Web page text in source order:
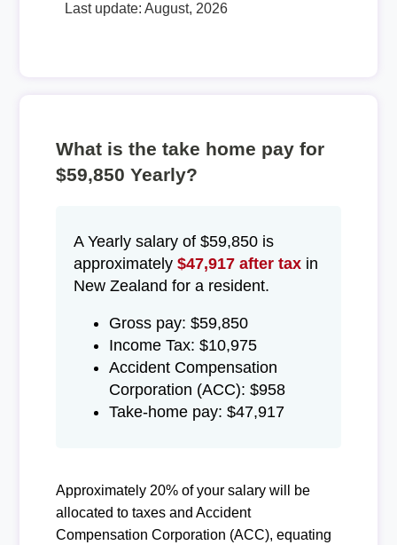
Last update: August, 2026
What is the take home pay for
$59,850 Yearly?
A Yearly salary of $59,850 is
approximately $47,917 after taxin
New Zealand for a resident.
Gross pay: $59,850
Income Tax: $10,975
Accident Compensation
Corporation (ACC): $958
Take-home pay: $47,917
Approximately 20% of your salary will be
allocated to taxes and Accident
Compensation Corporation (ACC), equating